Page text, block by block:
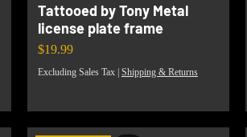
Tattooed by Tony Metal
license plate frame
Price
$19.99
Excluding Sales Tax | Shipping & Returns